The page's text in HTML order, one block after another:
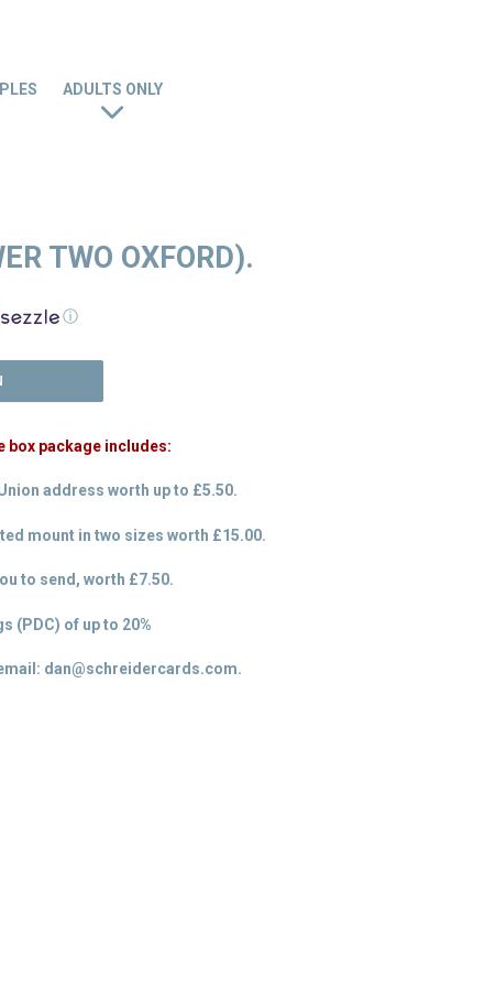
ADULTS ONLY
TWO OXFORD).
ⓘ
box package includes:
address worth up to £5.50.
mount in two sizes worth £15.00.
to send, worth £7.50.
(PDC) of up to 20%
dan@schreidercards.com.